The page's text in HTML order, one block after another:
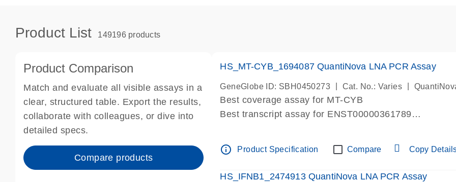
Product List 149196 products
Product Comparison
Match and evaluate all visible assays in a
clear, structured table. Export the results,
collaborate with colleagues, or dive into
detailed specs.
Compare products
HS_MT-CYB_1694087 QuantiNova LNA PCR Assay
GeneGlobe ID: SBH0450273 Cat. No.: Varies
Best coverage assay for MT-CYB
Best transcript assay for ENST00000361789
Assay is within same exon
IMPORTANT: May detect gDNA
Pre-designed assay for dPCR and qPCR.
info_outline Product Specification Compare Copy
HS_IFNB1_2474913 QuantiNova LNA PCR Assay